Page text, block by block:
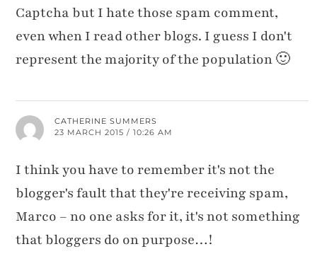
Captcha but I hate those spam comment,
even when I read other blogs. I guess I don't
represent the majority of the population 🙂
CATHERINE SUMMERS
23 MARCH 2015 / 10:26 AM
I think you have to remember it's not the
blogger's fault that they're receiving spam,
Marco – no one asks for it, it's not something
that bloggers do on purpose…!